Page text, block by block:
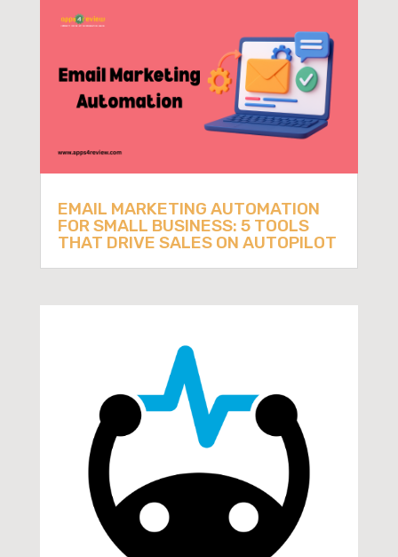
EMAIL MARKETING AUTOMATION
FOR SMALL BUSINESS: 5 TOOLS
THAT DRIVE SALES ON AUTOPILOT